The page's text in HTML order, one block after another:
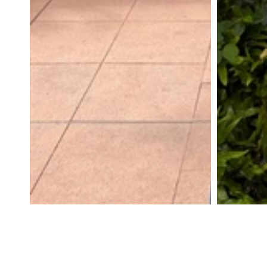
SWEATERS
CARDIGANS
WOOL
DRESSES
WHITE
BASICS
STRIPES
YOGA
MATCHING